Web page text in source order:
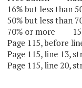
16% but less
50% but less
70% or more
Page 115, before
Page 115, line 13,
Page 115, line 20,